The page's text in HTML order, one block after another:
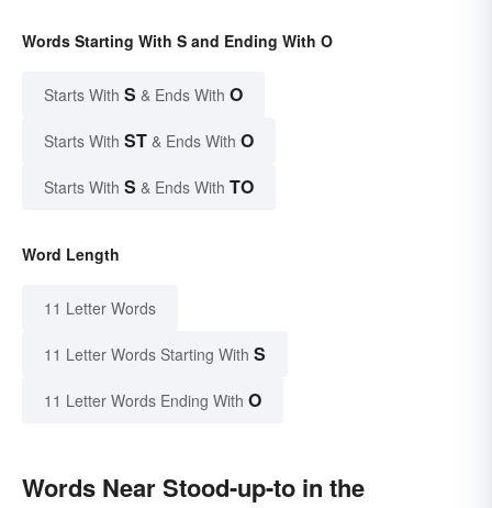
Words Starting With S and Ending With O
Starts With S & Ends With O
Starts With ST & Ends With O
Starts With S & Ends With TO
Word Length
11 Letter Words
11 Letter Words Starting With S
11 Letter Words Ending With O
Words Near Stood-up-to in the